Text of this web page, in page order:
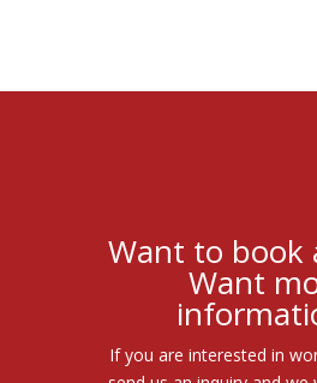
Want to book
Want
If you are interested in